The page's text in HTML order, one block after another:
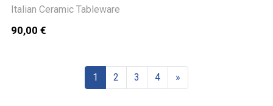
Italian Ceramic Tableware
90,00 €
1 2 3 4 »